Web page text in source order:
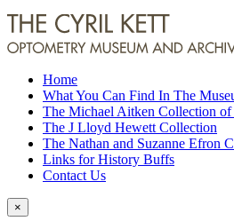
Home
What You Can Find In The
The Michael Aitken Collection
The J Lloyd Hewett Collection
The Nathan and Suzanne Efron
Links for History Buffs
Contact Us
×